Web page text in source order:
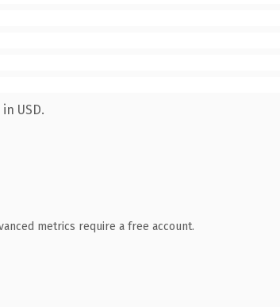
USD.
metrics require a free account.